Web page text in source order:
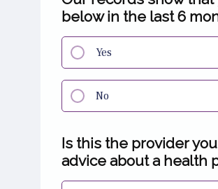
below in the last 6
Yes
No
Is this the provider
advice about a health